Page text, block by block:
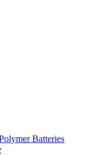
Batteries